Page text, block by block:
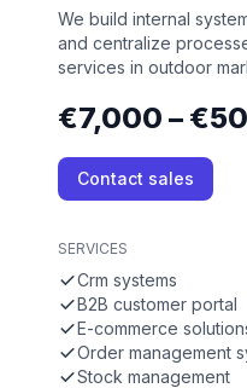
We build internal
and centralize
services in outdoor
€7,000 –
Contact sales
SERVICES
Crm systems
B2B customer portal
E-commerce
Order management
Stock management